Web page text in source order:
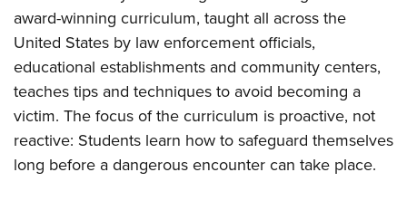
award-winning curriculum, taught all across the
United States by law enforcement officials,
educational establishments and community centers,
teachestips and techniques to avoid becoming a
victim. The focus of the curriculum is proactive, not
reactive: Students learn how to safeguard themselves
long before a dangerous encounter can take place.